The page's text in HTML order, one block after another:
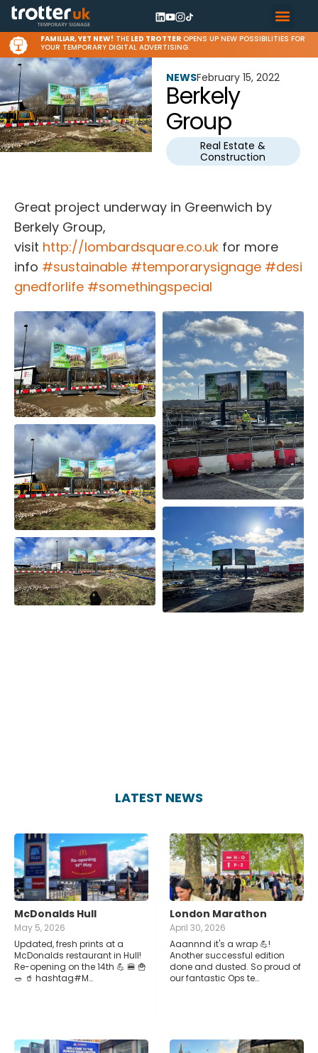
FAMILIAR, YET NEW! THE LED TROTTER OPENS UP NEW POSSIBILITIES FOR
YOUR TEMPORARY DIGITAL ADVERTISING.
NEWSFebruary 15, 2022
Berkely
Group
Real Estate &
Construction
Great project underway in Greenwich by
Berkely Group,
visit http://lombardsquare.co.uk for more
info #sustainable #temporarysignage #desi
gnedforlife #somethingspecial
LATEST NEWS
McDonalds Hull
May 5, 2026
Updated, fresh prints at a
McDonalds restaurant in Hull!
Re-opening on the 14th 💪 🍔 🍟
🥗 🥤 hashtag#M…
London Marathon
April 30, 2026
Aaannnd it's a wrap 💪!
Another successful edition
done and dusted. So proud of
our fantastic Ops te…